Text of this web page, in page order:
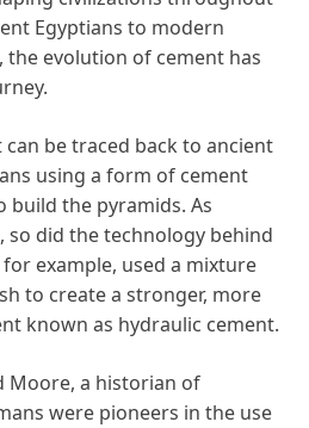
Egyptians to modern
evolution of cement has
be traced back to ancient
using a form of cement
build the pyramids. As
so did the technology behind
example, used a mixture
to create a stronger, more
known as hydraulic cement.
Moore, a historian of
were pioneers in the use